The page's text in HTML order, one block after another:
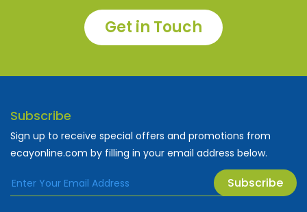
Get in Touch
Subscribe
Sign up to receive special offers and promotions from
ecayonline.com by filling in your email address below.
Subscribe